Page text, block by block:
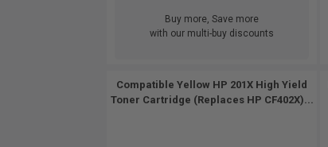
Buy more, Save more
with our multi-buy discounts
Compatible Yellow HP 201X High Yield
Toner Cartridge (Replaces HP CF402X)...